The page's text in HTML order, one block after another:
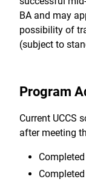
BA and may
possibility of
(subject to
Program
Current UCCS
after meeting
Completed